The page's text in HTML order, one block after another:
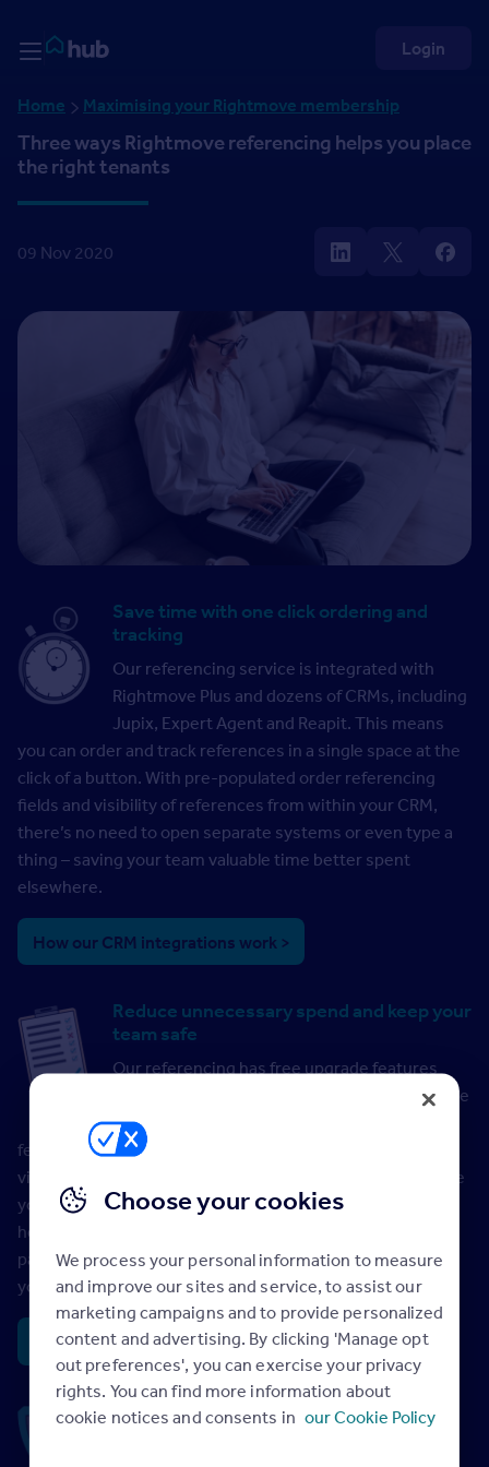
Rightmove HUB
Login
Home Maximising your Rightmove membership
Three ways Rightmove referencing helps you place
the right tenants
09 Nov 2020
Save time with one click ordering and
tracking
Our referencing service is integrated with
Rightmove Plus and dozens of CRMs, including
Jupix, Expert Agent and Reapit. This means
you can order and track references in a single space at the
click of a button. With pre-populated order referencing
fields and visibility of references from within your CRM,
there’s no need to open separate systems or even type a
thing – saving your team valuable time better spent
elsewhere.
How our CRM integrations work >
Reduce unnecessary spend and keep your
team safe
Our referencing has free upgrade features
that support you in placing better tenants. The
free Credit Check with Waiting Approval
feature lets you pre-qualify applicants in advance of a
viewing, giving you the option to cancel a reference before
you pay. This means you avoid unnecessary spend and
helps protect your staff; keeping them safe during the
pandemic by minimising the need to conduct viewings if
you suspect it won’t lead to a tenancy.
Credit Check with Waiting Approval >
Peace of mind with guaranteed section
Choose your cookies
We process your personal information to measure
and improve our sites and service, to assist our
marketing campaigns and to provide personalized
content and advertising. By clicking 'Manage opt
out preferences', you can exercise your privacy
rights. You can find more information about
cookie notices and consents in our Cookie Policy